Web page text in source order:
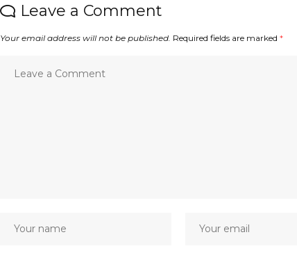
Leave a Comment
Your email address will not be published. Required fields are marked *